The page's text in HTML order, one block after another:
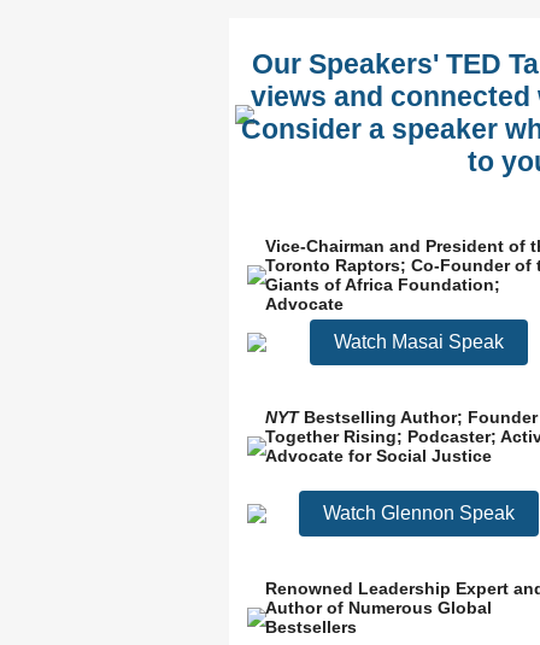
Our Speakers' TED
views and
Consider a speaker
to
Vice-Chairman and President of
Toronto Raptors; Co-Founder of
Giants of Africa Foundation;
Advocate
Watch Masai Speak
NYTBestselling Author;
Together Rising; Podcaster;
Advocate for Social Justice
Watch Glennon Speak
Renowned Leadership Expert
Author of Numerous Global
Bestsellers